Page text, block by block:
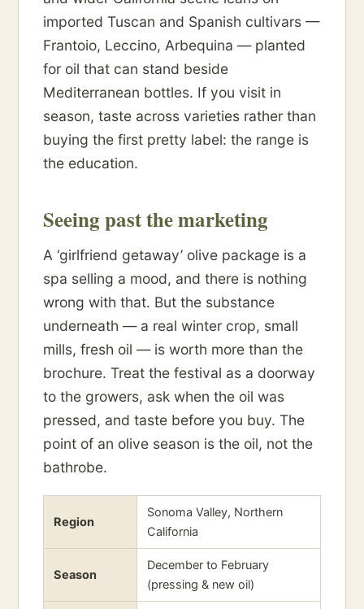
imported Tuscan and Spanish cultivars —
Frantoio, Leccino, Arbequina — planted
for oil that can stand beside
Mediterranean bottles. If you visit in
season, taste across varieties rather than
buying the first pretty label: the range is
the education.
Seeing past the marketing
A ‘girlfriend getaway’ olive package is a
spa selling a mood, and there is nothing
wrong with that. But the substance
underneath — a real winter crop, small
mills, fresh oil — is worth more than the
brochure. Treat the festival as a doorway
to the growers, ask when the oil was
pressed, and taste before you buy. The
point of an olive season is the oil, not the
bathrobe.
Region
Sonoma Valley, Northern
California
Season
December to February
(pressing & new oil)